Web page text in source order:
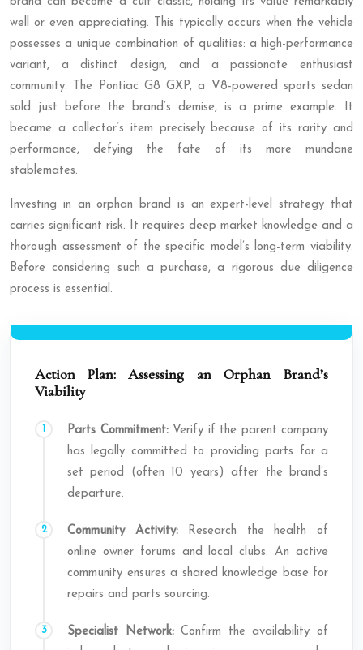
well or even appreciating. This typically occurs when the vehicle
possesses a unique combination of qualities: a high-performance
variant, a distinct design, and a passionate enthusiast
community. The Pontiac G8 GXP, a V8-powered sports sedan
sold just before the brand’s demise, is a prime example. It
became a collector’s item precisely because of its rarity and
performance, defying the fate of its more mundane
stablemates.
Investing in an orphan brand is an expert-level strategy that
carries significant risk. It requires deep market knowledge and a
thorough assessment of the specific model’s long-term viability.
Before considering such a purchase, a rigorous due diligence
process is essential.
Action Plan: Assessing an Orphan Brand’s
Viability
Parts Commitment:Verify if the parent company
has legally committed to providing parts for a
set period (often 10 years) after the brand’s
departure.
Community Activity:Research the health of
online owner forums and local clubs. An active
community ensures a shared knowledge base for
repairs and parts sourcing.
Specialist Network:Confirm the availability of